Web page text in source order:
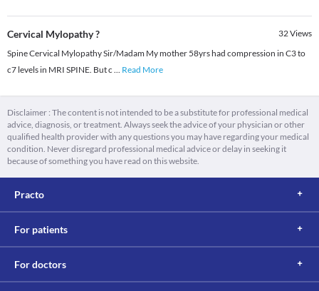
Cervical Mylopathy ? 32Views
Spine Cervical Mylopathy Sir/Madam My mother 58yrs had compression in C3 to
c7 levels in MRI SPINE. But c ... Read More
Disclaimer : The content is not intended to be a substitute for professional medical
advice, diagnosis, or treatment. Always seek the advice of your physician or other
qualified health provider with any questions you may have regarding your medical
condition. Never disregard professional medical advice or delay in seeking it
because of something you have read on this website.
Practo
For patients
For doctors